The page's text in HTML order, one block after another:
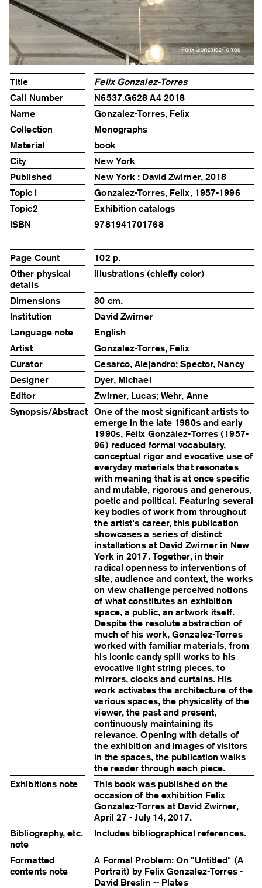
Title
Felix Gonzalez-Torres
Call Number
N6537.G628 A4 2018
Name
Gonzalez-Torres, Felix
Collection
Monographs
Material
book
City
New York
Published
New York : David Zwirner, 2018
Topic1
Gonzalez-Torres, Felix, 1957-1996
Topic2
Exhibition catalogs
ISBN
9781941701768
Page Count
102 p.
Other physical
details
illustrations (chiefly color)
Dimensions
30 cm.
Institution
David Zwirner
Language note
English
Artist
Gonzalez-Torres, Felix
Curator
Cesarco, Alejandro; Spector, Nancy
Designer
Dyer, Michael
Editor
Zwirner, Lucas; Wehr, Anne
Synopsis/Abstract
One of the most significant artists to
emerge in the late 1980s and early
1990s, Félix González-Torres (1957-
96) reduced formal vocabulary,
conceptual rigor and evocative use of
everyday materials that resonates
with meaning that is at once specific
and mutable, rigorous and generous,
poetic and political. Featuring several
key bodies of work from throughout
the artist's career, this publication
showcases a series of distinct
installations at David Zwirner in New
York in 2017. Together, in their
radical openness to interventions of
site, audience and context, the works
on view challenge perceived notions
of what constitutes an exhibition
space, a public, an artwork itself.
Despite the resolute abstraction of
much of his work, Gonzalez-Torres
worked with familiar materials, from
his iconic candy spill works to his
evocative light string pieces, to
mirrors, clocks and curtains. His
work activates the architecture of the
various spaces, the physicality of the
viewer, the past and present,
continuously maintaining its
relevance. Opening with details of
the exhibition and images of visitors
in the spaces, the publication walks
the reader through each piece.
Exhibitions note
This book was published on the
occasion of the exhibition Felix
Gonzalez-Torres at David Zwirner,
April 27 - July 14, 2017.
Bibliography, etc.
note
Includes bibliographical references.
Formatted
contents note
A Formal Problem: On "Untitled" (A
Portrait) by Felix Gonzalez-Torres -
David Breslin -- Plates